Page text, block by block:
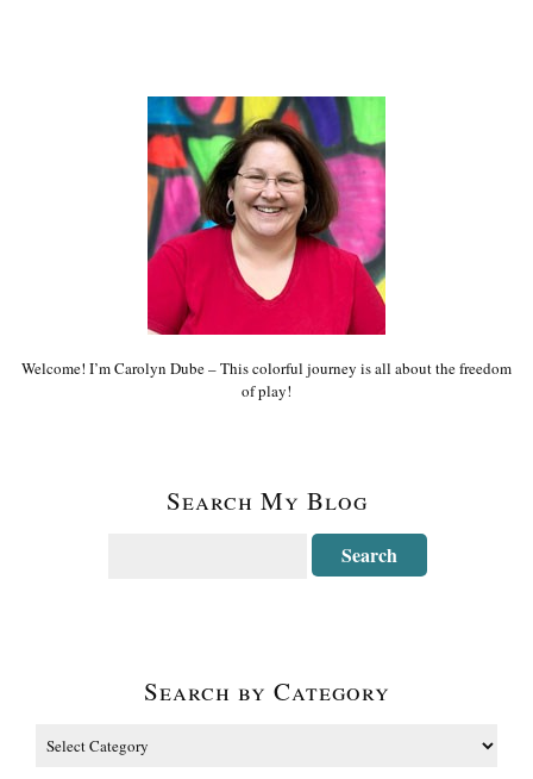
Welcome! I’m Carolyn Dube – This colorful journey is all about the freedom
of play!
Search My Blog
Search by Category